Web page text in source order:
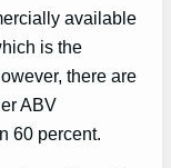
available
is the
there are
ABV
60 percent.